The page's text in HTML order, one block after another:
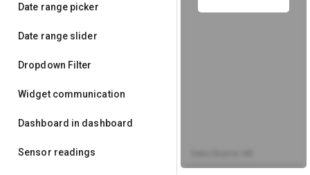
Date range picker
Date range slider
Dropdown Filter
Widget communication
Dashboard in dashboard
Sensor readings